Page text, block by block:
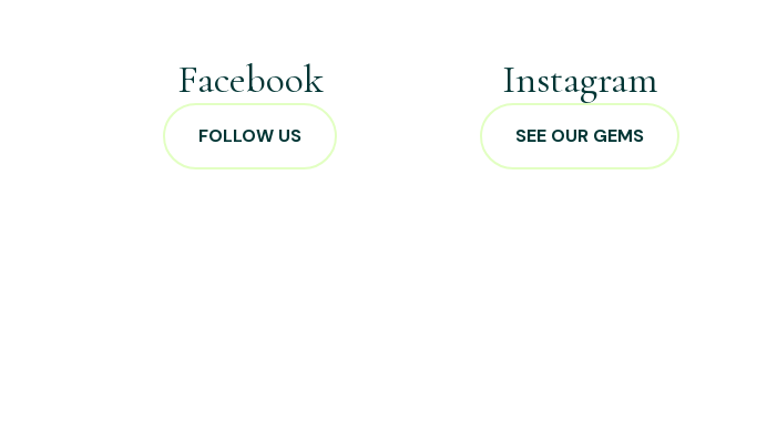
Facebook
FOLLOW US
Instagram
SEE OUR GEMS